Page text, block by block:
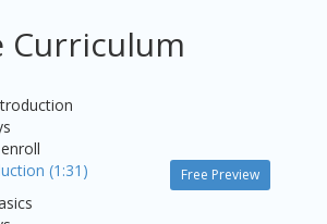
Curriculum
Free Preview
(1:31)